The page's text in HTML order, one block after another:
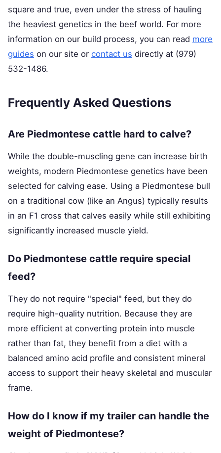
square and true, even under the stress of hauling
the heaviest genetics in the beef world. For more
information on our build process, you can read more
guides on our site or contact us directly at (979)
532-1486.
Frequently Asked Questions
Are Piedmontese cattle hard to calve?
While the double-muscling gene can increase birth
weights, modern Piedmontese genetics have been
selected for calving ease. Using a Piedmontese bull
on a traditional cow (like an Angus) typically results
in an F1 cross that calves easily while still exhibiting
significantly increased muscle yield.
Do Piedmontese cattle require special
feed?
They do not require "special" feed, but they do
require high-quality nutrition. Because they are
more efficient at converting protein into muscle
rather than fat, they benefit from a diet with a
balanced amino acid profile and consistent mineral
access to support their heavy skeletal and muscular
frame.
How do I know if my trailer can handle the
weight of Piedmontese?